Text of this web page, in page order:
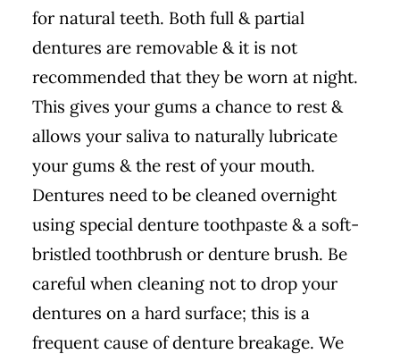
for natural teeth. Both full & partial
dentures are removable & it is not
recommended that they be worn at night.
This gives your gums a chance to rest &
allows your saliva to naturally lubricate
your gums & the rest of your mouth.
Dentures need to be cleaned overnight
using special denture toothpaste & a soft-
bristled toothbrush or denture brush. Be
careful when cleaning not to drop your
dentures on a hard surface; this is a
frequent cause of denture breakage. We